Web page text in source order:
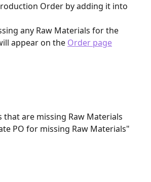
Order by adding it into
any Raw Materials for the
appear on the Order page
that are missing Raw Materials
PO for missing Raw Materials"